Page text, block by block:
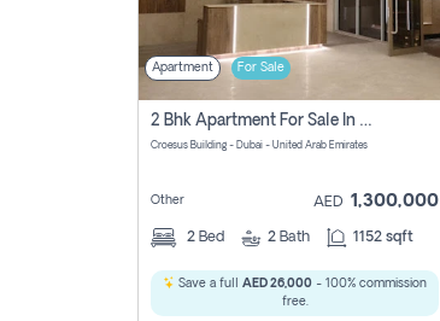
Apartment For Sale
2 Bhk Apartment For Sale In Wadi Al Safa 3, Dubai - Direct From Owner
Croesus Building - Dubai - United Arab Emirates
Other AED 1,300,000
2 Bed 2 Bath 1152 sqft
Save a full AED 26,000 - 100% commission
free.